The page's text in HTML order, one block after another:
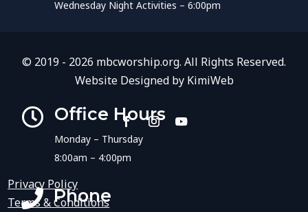
Wednesday Night Activities – 6:00pm
 Office Hours
Monday – Thursday
8:00am – 4:00pm
 Phone
© 2019 - 2026 mbcworship.org. All Rights Reserved.
Website Designed by KimiWeb
Privacy Policy
Terms & Conditions